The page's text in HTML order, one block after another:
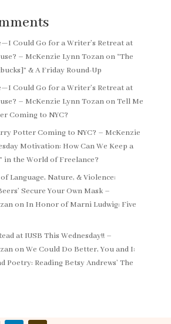
Could Go for a Writer’s Retreat at
– McKenzie Lynn Tozanon “The
& A Friday Round-Up
Could Go for a Writer’s Retreat at
– McKenzie Lynn TozanonTell Me
Coming to NYC?
Potter Coming to NYC? – McKenzie
Motivation: How Can We Keep a
in the World of Freelance?
Language, Nature, & Violence:
Secure Your Own Mask –
on In Honor of Marni Ludwig: Five
at IUSB This Wednesday!! –
onWe Could Do Better, You and I:
Poetry: Reading Betsy Andrews’ The